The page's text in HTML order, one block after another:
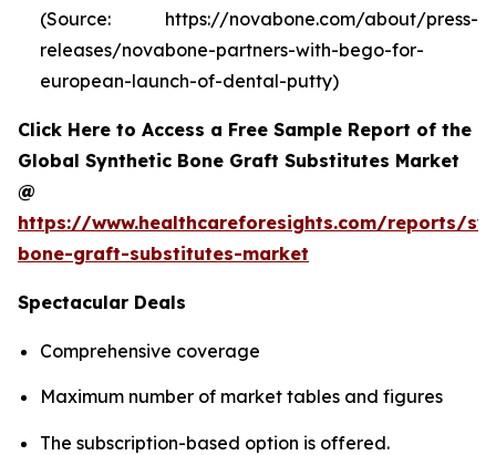
(Source: https://novabone.com/about/press-
releases/novabone-partners-with-bego-for-
european-launch-of-dental-putty)
Click Here to Access a Free Sample Report of the
Global Synthetic Bone Graft Substitutes Market
@
https://www.healthcareforesights.com/reports/
bone-graft-substitutes-market
Spectacular Deals
Comprehensive coverage
Maximum number of market tables and figures
The subscription-based option is offered.